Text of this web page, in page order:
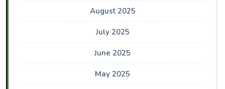
August 2025
July 2025
June 2025
May 2025